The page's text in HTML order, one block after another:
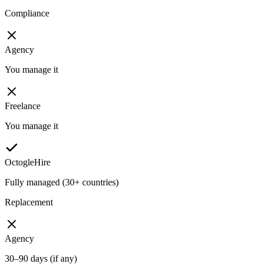
Compliance
Agency
You manage it
Freelance
You manage it
OctogleHire
Fully managed (30+ countries)
Replacement
Agency
30–90 days (if any)